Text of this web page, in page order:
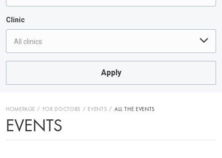
Clinic
All clinics
Apply
HOMEPAGE FOR DOCTORS EVENTS ALL THE EVENTS
EVENTS